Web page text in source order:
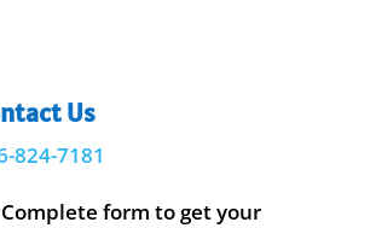
Us
824-7181
form to get your